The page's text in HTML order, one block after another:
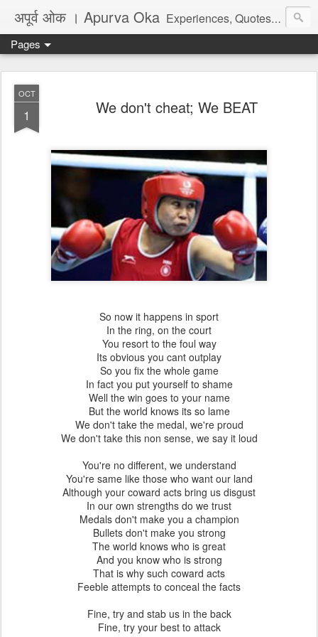
अपूर्व ओक । Apurva Oka Experiences, Quotes, One Liners, Articles, Stories, Travelogues, Poetry, and a lot of random thoughts and emotions. English, Marathi and the language of heart.
Pages
OCT
1 We don't cheat; We BEAT
So now it happens in sport
In the ring, on the court
You resort to the foul way
Its obvious you cant outplay
So you fix the whole game
In fact you put yourself to shame
Well the win goes to your name
But the world knows its so lame
We don't take the medal, we're proud
We don't take this non sense, we say it loud
You're no different, we understand
You're same like those who want our land
Although your coward acts bring us disgust
In our own strengths do we trust
Medals don't make you a champion
Bullets don't make you strong
The world knows who is great
And you know who is strong
That is why such coward acts
Feeble attempts to conceal the facts
Fine, try and stab us in the back
Fine, try your best to attack